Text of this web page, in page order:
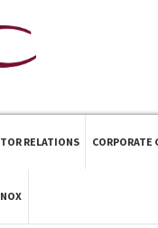
RELATIONS CORPORATE